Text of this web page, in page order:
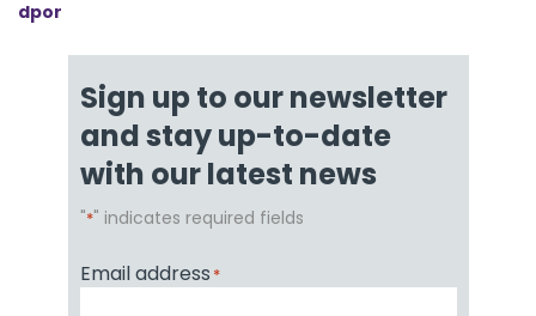
dpor
Sign up to our newsletter
and stay up-to-date
with our latest news
"*" indicates required fields
Email address *